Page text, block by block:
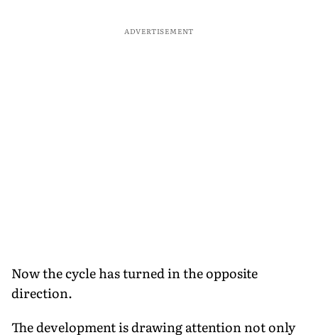
ADVERTISEMENT
Now the cycle has turned in the opposite
direction.
The development is drawing attention not only